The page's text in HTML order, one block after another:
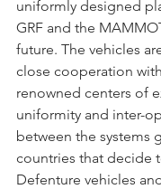
uniformly designed
GRF and the
future. The vehicles
close cooperation
renowned centers of
uniformity and inter-
between the systems
countries that decide
Defenture vehicles